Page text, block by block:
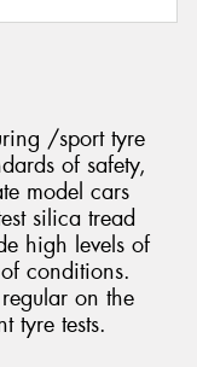
/sport tyre
of safety,
model cars
silica tread
high levels of
conditions.
on the
tyre tests.